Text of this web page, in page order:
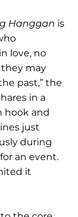
Hanggan is
love, no
may
past,” the
in a
hook and
just
during
an event.
it